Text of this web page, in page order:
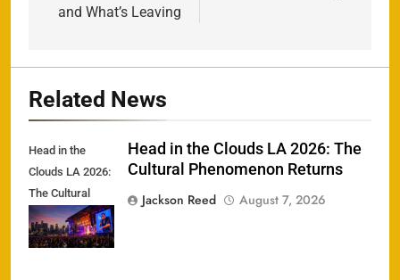
and What’s Leaving
Related News
Head in the
Clouds LA 2026:
The Cultural
Phenomenon
Returns
Head in the Clouds LA 2026: The
Cultural Phenomenon Returns
Jackson Reed
August 7, 2026